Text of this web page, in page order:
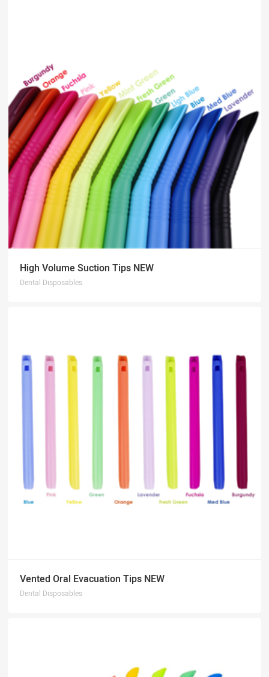
High Volume Suction Tips NEW
Dental Disposables
Vented Oral Evacuation Tips NEW
Dental Disposables